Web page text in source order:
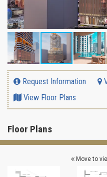
Request Information
View Floor Plans
Floor Plans
Move to